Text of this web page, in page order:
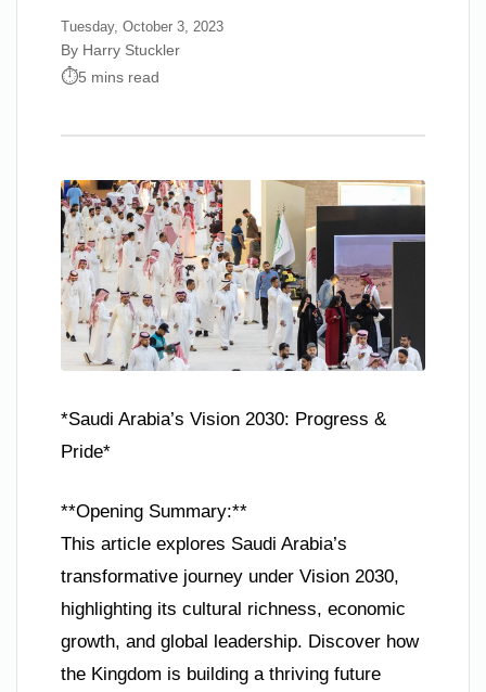
Tuesday, October 3, 2023
By Harry Stuckler
5 mins read
*Saudi Arabia’s Vision 2030: Progress &
Pride*
**Opening Summary:**
This article explores Saudi Arabia’s
transformative journey under Vision 2030,
highlighting its cultural richness, economic
growth, and global leadership. Discover how
the Kingdom is building a thriving future